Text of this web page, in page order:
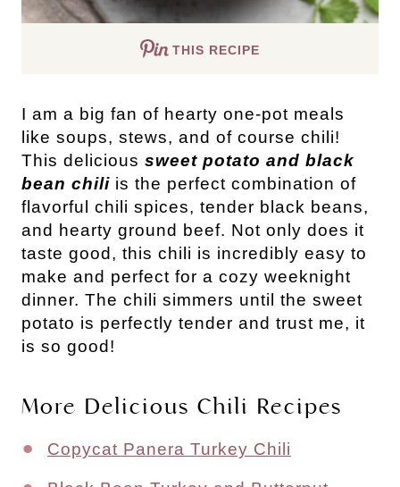
THIS RECIPE
I am a big fan of hearty one-pot meals
like soups, stews, and of course chili!
This delicious sweet potato and black
bean chili is the perfect combination of
flavorful chili spices, tender black beans,
and hearty ground beef. Not only does it
taste good, this chili is incredibly easy to
make and perfect for a cozy weeknight
dinner. The chili simmers until the sweet
potato is perfectly tender and trust me, it
is so good!
More Delicious Chili Recipes
Copycat Panera Turkey Chili